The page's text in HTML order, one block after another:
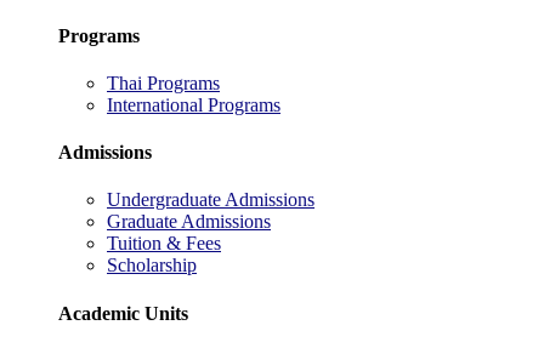
Programs
Thai Programs
International Programs
Admissions
Undergraduate Admissions
Graduate Admissions
Tuition & Fees
Scholarship
Academic Units